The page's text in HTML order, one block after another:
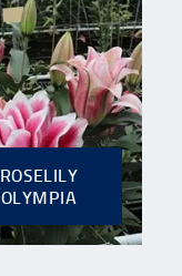
ROSELILY
OLYMPIA